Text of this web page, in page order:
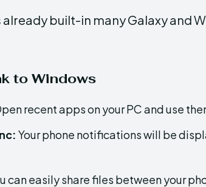
built-in many Galaxy and
to Windows
recent apps on your PC and use
Your phone notifications will be
can easily share files between your